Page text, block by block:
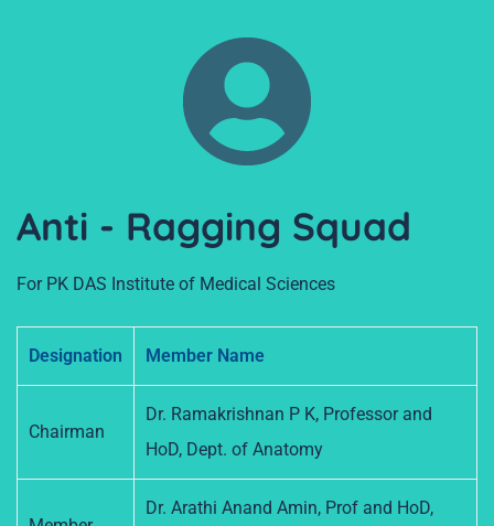
Anti - Ragging Squad
For PK DAS Institute of Medical Sciences
Designation Member Name
Chairman
Dr. Ramakrishnan P K, Professor and
HoD, Dept. of Anatomy
Dr. Arathi Anand Amin, Prof and HoD,